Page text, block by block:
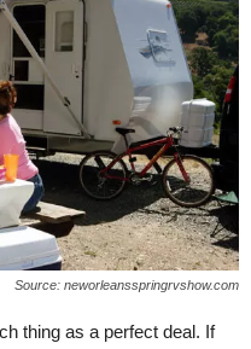
Source: neworleansspringrvshow.com
thing as a perfect deal. If